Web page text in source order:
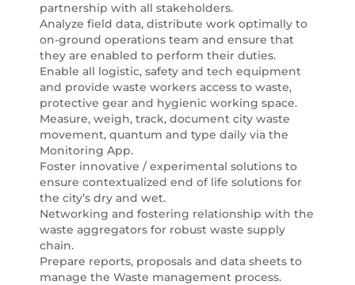
partnership with all stakeholders.
Analyze field data, distribute work optimally to
on-ground operations team and ensure that
they are enabled to perform their duties.
Enable all logistic, safety and tech equipment
and provide waste workers access to waste,
protective gear and hygienic working space.
Measure, weigh, track, document city waste
movement, quantum and type daily via the
Monitoring App.
Foster innovative / experimental solutions to
ensure contextualized end of life solutions for
the city’s dry and wet.
Networking and fostering relationship with the
waste aggregators for robust waste supply
chain.
Prepare reports, proposals and data sheets to
manage the Waste management process.